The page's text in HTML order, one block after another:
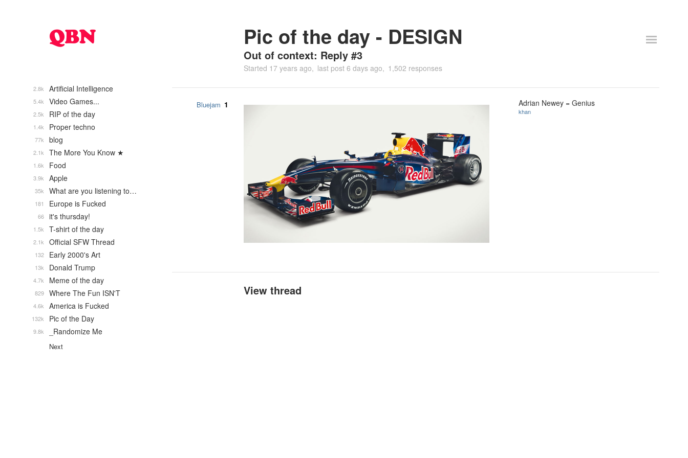
Pic of the day - DESIGN
Out of context: Reply #3
Started 17 years ago last post 6 days ago 1,502 responses
Bluejam 1 Adrian Newey = Genius
khan
View thread
Artificial Intelligence
2.8k
Video Games...
5.4k
RIP of the day
2.5k
Proper techno
1.4k
blog
77k
The More You Know ★
2.1k
Food
1.6k
Apple
3.9k
What are you listening to…
35k
Europe is Fucked
181
it's thursday!
66
T-shirt of the day
1.5k
Official SFW Thread
2.1k
Early 2000's Art
132
Donald Trump
13k
Meme of the day
4.7k
Where The Fun ISN'T
829
America is Fucked
4.6k
Pic of the Day
132k
_Randomize Me
9.8k
Next